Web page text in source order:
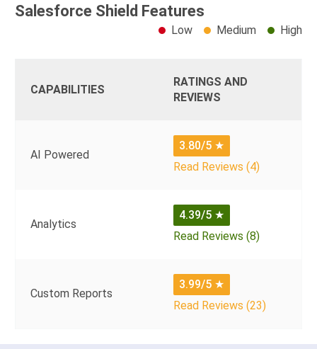
Salesforce Shield Features
Low Medium High
CAPABILITIES
RATINGS AND
REVIEWS
AI Powered
3.80/5 ★
Read Reviews (4)
Analytics
4.39/5 ★
Read Reviews (8)
Custom Reports
3.99/5 ★
Read Reviews (23)